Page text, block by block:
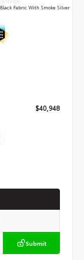
INTERIOR
Black Fabric With Smoke Silver
$40,948
Submit